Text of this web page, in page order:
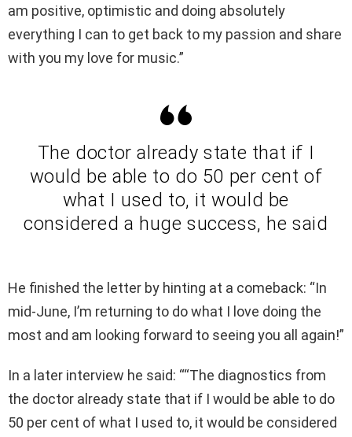
am positive, optimistic and doing absolutely
everything I can to get back to my passion and share
with you my love for music.”
The doctor already state that if I
would be able to do 50 per cent of
what I used to, it would be
considered a huge success, he said
He finished the letter by hinting at a comeback: “In
mid-June, I’m returning to do what I love doing the
most and am looking forward to seeing you all again!”
In a later interview he said: ““The diagnostics from
the doctor already state that if I would be able to do
50 per cent of what I used to, it would be considered